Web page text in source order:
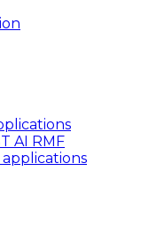
AI RMF